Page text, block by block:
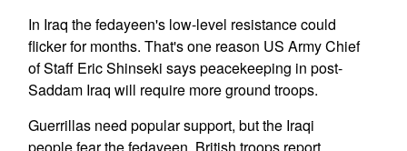
In Iraq the fedayeen's low-level resistance could
flicker for months. That's one reason US Army Chief
of Staff Eric Shinseki says peacekeeping in post-
Saddam Iraq will require more ground troops.
Guerrillas need popular support, but the Iraqi